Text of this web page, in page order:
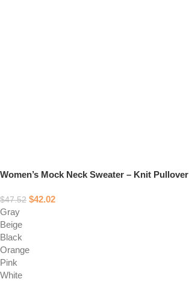
Women’s Mock Neck Sweater – Knit Pullover
$47.52 $42.02
Gray
Beige
Black
Orange
Pink
White